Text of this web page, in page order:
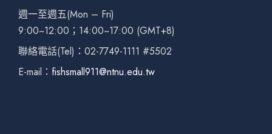
週一至週五(Mon – Fri)
9:00~12:00；14:00~17:00 (GMT+8)
聯絡電話(Tel)：02-7749-1111 #5502
E-mail： fishsmall911@ntnu.edu.tw